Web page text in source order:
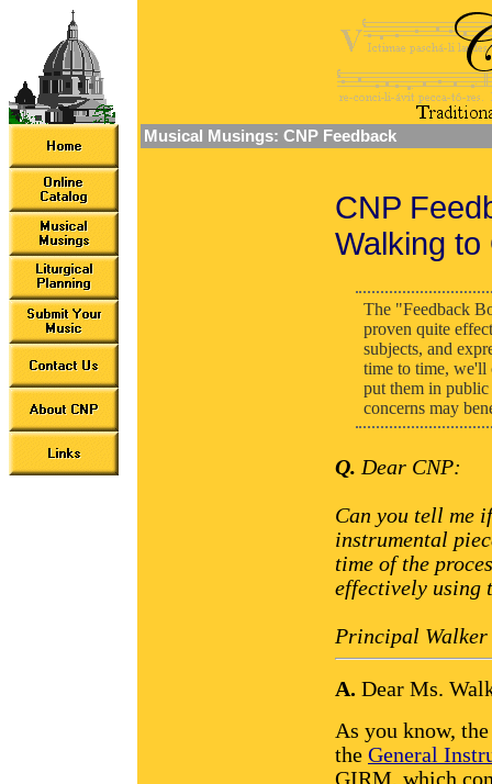
Musical Musings: CNP Feedback
CNP
Walking
The "Feedback
proven quite
subjects, and
time to time, we'll
put them in
concerns may
Q. Dear CNP:
Can you tell me
instrumental
time of the
effectively using
Principal Walker
A. Dear Ms.
As you know,
the General